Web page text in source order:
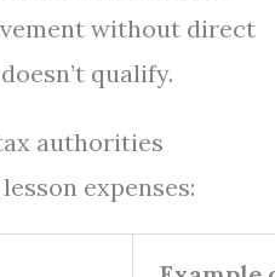
without direct
qualify.
authorities
expenses: